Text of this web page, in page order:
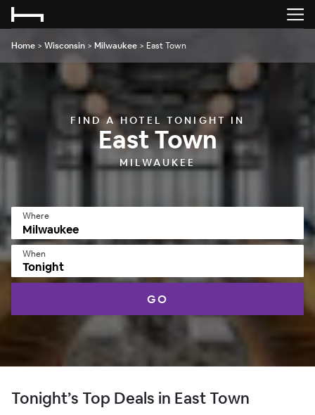
Home > Wisconsin > Milwaukee > East Town
FIND A HOTEL TONIGHT IN
East Town
MILWAUKEE
Where
When
Tonight
GO
Tonight’s Top Deals in East Town